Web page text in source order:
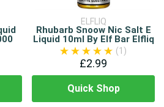
ELFLIQ
Rhubarb Snoow Nic Salt E
Liquid 10ml By Elf Bar Elfliq
(1)
£2.99
Quick Shop